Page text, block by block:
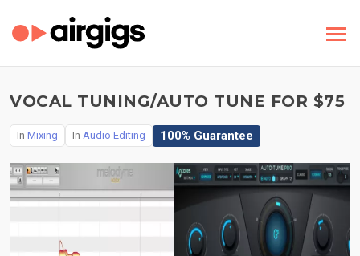
VOCAL TUNING/AUTO TUNE FOR $75
In Mixing In Audio Editing 100% Guarantee